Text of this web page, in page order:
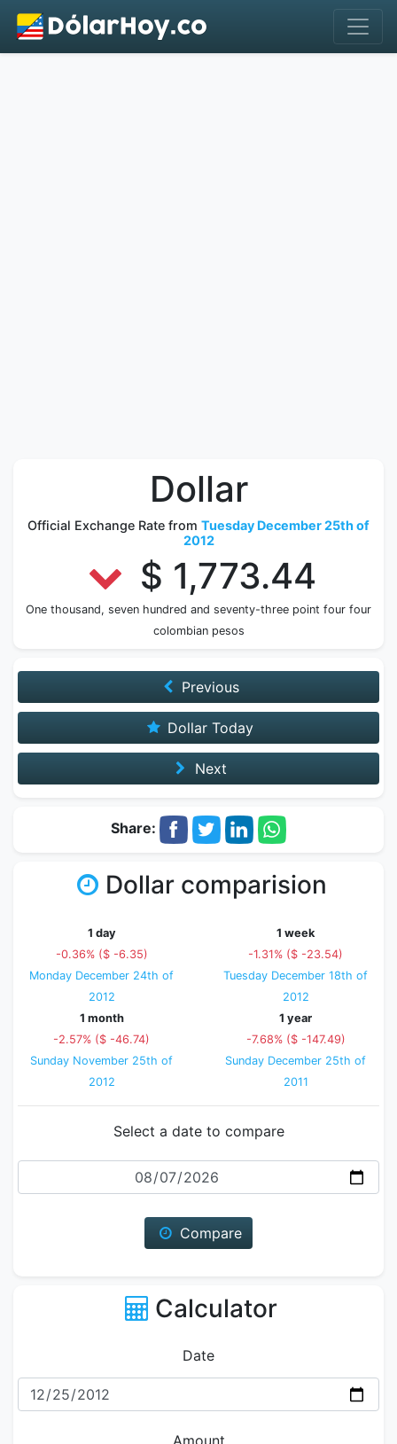
Dollar
Official Exchange Rate from Tuesday December 25th of
2012
$ 1,773.44
One thousand, seven hundred and seventy-three point four four
colombian pesos
Previous
Dollar Today
Next
Share:
Dollar comparision
1 day
-0.36% ($ -6.35)
Monday December 24th of
2012
1 week
-1.31% ($ -23.54)
Tuesday December 18th of
2012
1 month
-2.57% ($ -46.74)
Sunday November 25th of
2012
1 year
-7.68% ($ -147.49)
Sunday December 25th of
2011
Select a date to compare
Date
Compare
Calculator
Date
Amount